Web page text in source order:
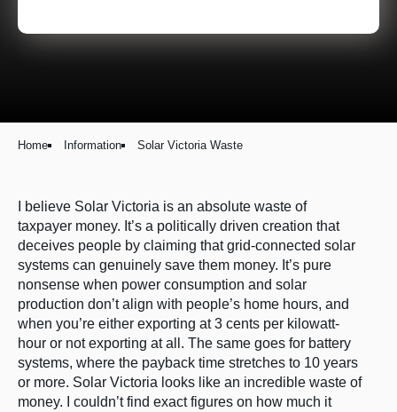
Home Information Solar Victoria Waste
I believe Solar Victoria is an absolute waste of
taxpayer money. It’s a politically driven creation that
deceives people by claiming that grid-connected solar
systems can genuinely save them money. It’s pure
nonsense when power consumption and solar
production don’t align with people’s home hours, and
when you’re either exporting at 3 cents per kilowatt-
hour or not exporting at all. The same goes for battery
systems, where the payback time stretches to 10 years
or more. Solar Victoria looks like an incredible waste of
money. I couldn’t find exact figures on how much it